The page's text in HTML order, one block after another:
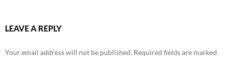
LEAVE A REPLY
Your email address will not be published. Required fields are marked